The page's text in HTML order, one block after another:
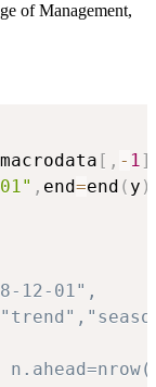
of Management,
macrodata [ , - 1 ]
, end=end ( y )
12-01",